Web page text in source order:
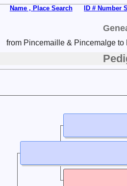
Name , Place Search ID # Number
from Pincemaille & Pincemalge